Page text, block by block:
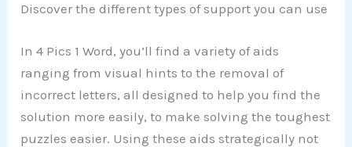
Discover the different types of support you can use
In 4 Pics 1 Word, you’ll find a variety of aids
ranging from visual hints to the removal of
incorrect letters, all designed to help you find the
solution more easily, to make solving the toughest
puzzles easier. Using these aids strategically not